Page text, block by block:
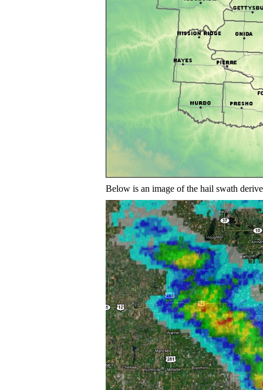
Below is an image of the hail swath